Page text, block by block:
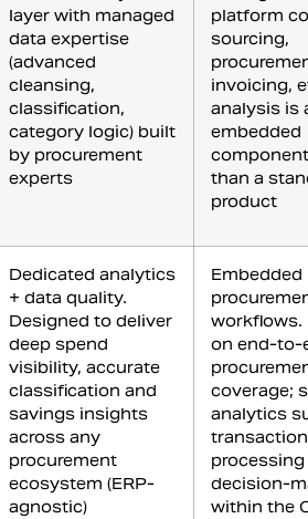
layer with managed
data expertise
(advanced
cleansing,
classification,
category logic) built
by procurement
experts
platform
sourcing,
invoicing,
analysis is
embedded
than a
product
Dedicated analytics
+ data quality.
Designed to deliver
deep spend
visibility, accurate
classification and
savings insights
across any
procurement
ecosystem (ERP-
agnostic)
Embedded
workflows.
on end-to-
coverage;
analytics
transaction
processing
decision-
within the